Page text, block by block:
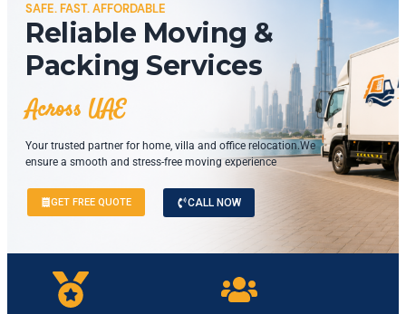
SAFE. FAST. AFFORDABLE
Reliable Moving &
Packing Services
Across UAE
Your trusted partner for home, villa and office relocation.We
ensure a smooth and stress-free moving experience
GET FREE QUOTE CALL NOW